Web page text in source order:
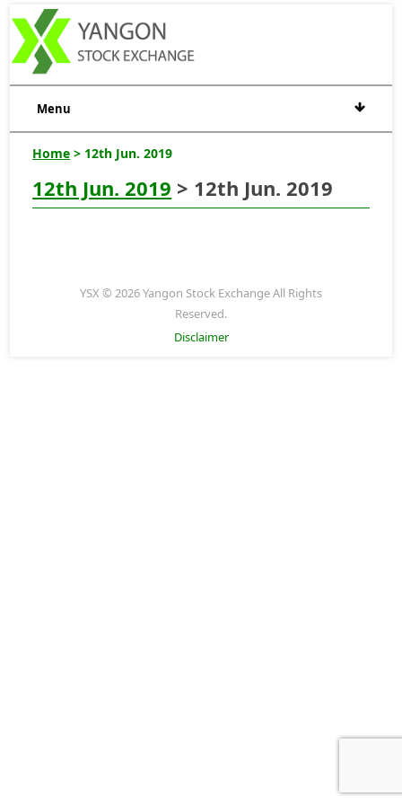
Menu
Home > 12th Jun. 2019
12th Jun. 2019 > 12th Jun. 2019
YSX © 2026 Yangon Stock Exchange All Rights
Reserved.
Disclaimer